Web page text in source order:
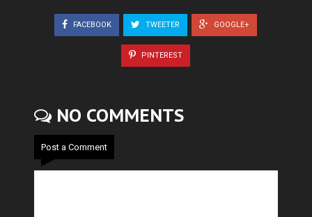
FACEBOOK TWEETER GOOGLE+
PINTEREST
NO COMMENTS
Post a Comment